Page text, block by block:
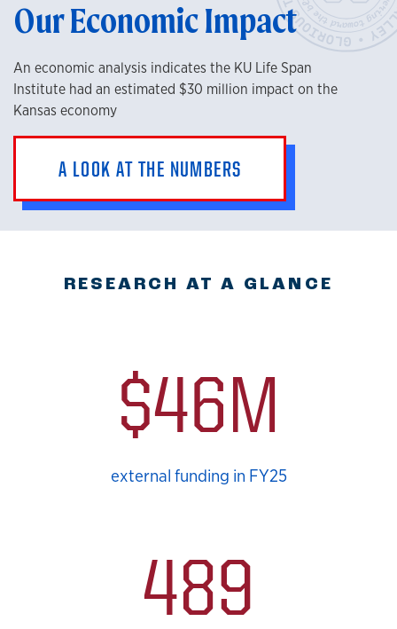
Our Economic Impact
An economic analysis indicates the KU Life Span
Institute had an estimated $30 million impact on the
Kansas economy
A LOOK AT THE NUMBERS
RESEARCH AT A GLANCE
$46M
external funding in FY25
489